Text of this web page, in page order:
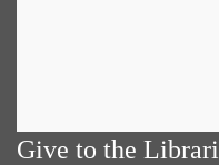
Give to the